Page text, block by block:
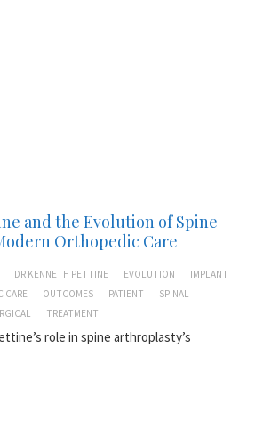
and the Evolution of Spine
Orthopedic Care
DR KENNETH PETTINE EVOLUTION
IMPLANT
CARE OUTCOMES PATIENT
SPINAL
TREATMENT
role in spine arthroplasty’s